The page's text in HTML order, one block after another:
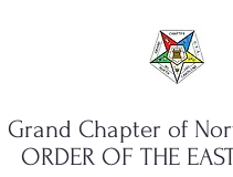
Grand Chapter of
ORDER OF THE